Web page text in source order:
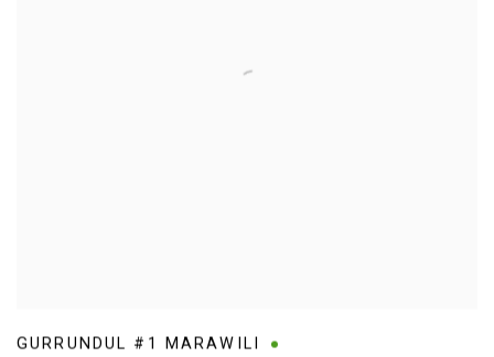
GURRUNDUL #1 MARAWILI